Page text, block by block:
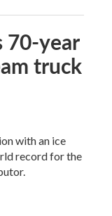
70-year
truck
with an ice
record for the